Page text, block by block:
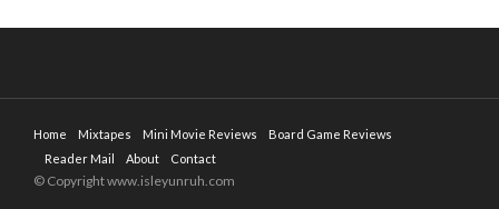
Home Mixtapes Mini Movie Reviews
Board Game Reviews
Reader Mail
About Contact
© Copyright www.isleyunruh.com